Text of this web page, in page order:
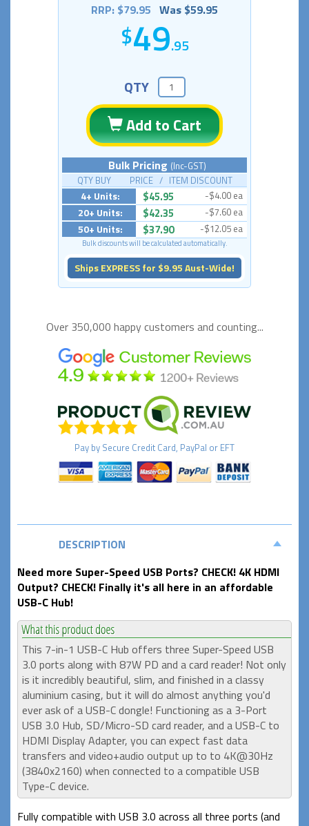
RRP: $79.95 Was $59.95
49.95
QTY
Add to Cart
Bulk Pricing (Inc-GST)
QTY BUY PRICE / ITEM DISCOUNT
4+ Units: $45.95 -$4.00 ea
20+ Units: $42.35 -$7.60 ea
50+ Units: $37.90 -$12.05 ea
Bulk discounts will be calculated automatically.
Ships EXPRESS for $9.95 Aust-Wide!
Over 350,000 happycustomers and counting...
Pay by Secure Credit Card, PayPal or EFT
DESCRIPTION
Need more Super-Speed USB Ports? CHECK! 4K HDMI
Output? CHECK! Finally it's all here in an affordable
USB-C Hub!
This 7-in-1 USB-C Hub offers three Super-Speed USB
3.0 ports along with 87W PD and a card reader! Not only
is it incredibly beautiful, slim, and finished in a classy
aluminium casing, but it will do almost anything you'd
ever ask of a USB-C dongle! Functioning as a 3-Port
USB 3.0 Hub, SD/Micro-SD card reader, and a USB-C to
HDMI Display Adapter, you can expect fast data
transfers and video+audio output up to to 4K@30Hz
(3840x2160) when connected to a compatible USB
Type-C device.
Fully compatible with USB 3.0 across all three ports (and